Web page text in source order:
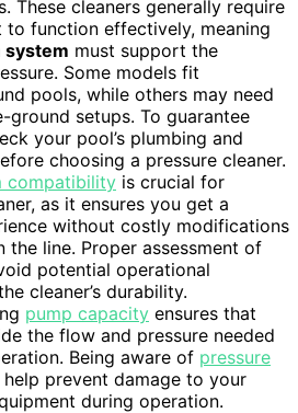
These cleaners generally require
function effectively, meaning
must support the
Some models fit
pools, while others may need
setups. To guarantee
your pool’s plumbing and
choosing a pressure cleaner.
compatibility is crucial for
as it ensures you get a
without costly modifications
the line. Proper assessment of
potential operational
cleaner’s durability.
pump capacity ensures that
the flow and pressure needed
Being aware of pressure
help prevent damage to your
during operation.